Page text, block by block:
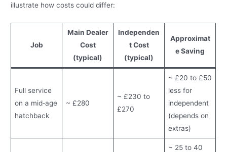
illustrate how costs could differ:
Job
Main Dealer
Cost
(typical)
Independen
t Cost
(typical)
Approximat
e Saving
Full service
on a mid‑age
hatchback
~ £280
~ £230 to
£270
~ £20 to £50
less for
independent
(depends on
extras)
~ 25 to 40